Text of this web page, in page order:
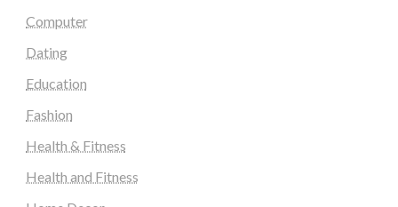
Computer
Dating
Education
Fashion
Health & Fitness
Health and Fitness